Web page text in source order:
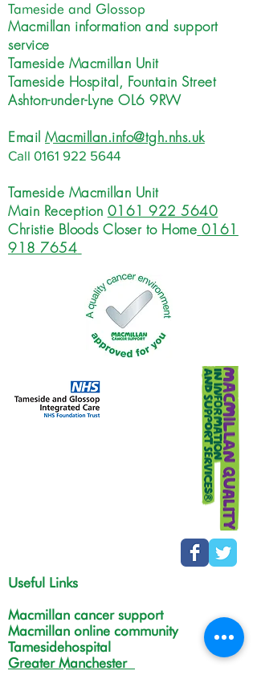
Tameside and Glossop
Macmillan information and support
service
Tameside Macmillan Unit
Tameside Hospital, Fountain Street
Ashton-under-Lyne OL6 9RW
EmailMacmillan.info@tgh.nhs.uk
Call 0161 922 5644
Tameside Macmillan Unit
Main Reception 0161 922 5640
Christie Bloods Closer to Home 0161
918 7654
Useful Links
Macmillan cancer support
Macmillan online community
Tamesidehospital
Greater Manchester